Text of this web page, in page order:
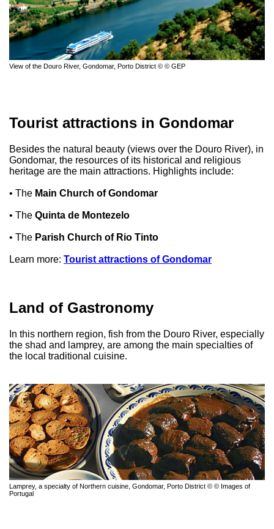
View of the Douro River, Gondomar, Porto District © © GEP
Tourist attractions in Gondomar
Besides the natural beauty (views over the Douro River), in
Gondomar, the resources of its historical and religious
heritage are the main attractions. Highlights include:
• The Main Church of Gondomar
• The Quinta de Montezelo
• The Parish Church of Rio Tinto
Learn more: Tourist attractions of Gondomar
Land of Gastronomy
In this northern region, fish from the Douro River, especially
the shad and lamprey, are among the main specialties of
the local traditional cuisine.
Lamprey, a specialty of Northern cuisine, Gondomar, Porto District © © Images of
Portugal